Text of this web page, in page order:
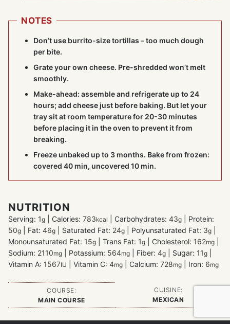
NOTES
Don’t use burrito-size tortillas – too much dough
per bite.
Grate your own cheese. Pre-shredded won’t melt
smoothly.
Make-ahead: assemble and refrigerate up to 24
hours; add cheese just before baking. But let your
tray sit at room temperature for 20-30 minutes
before placing it in the oven to prevent it from
breaking.
Freeze unbaked up to 3 months. Bake from frozen:
covered 40 min, uncovered 10 min.
NUTRITION
Serving: 1g Calories: 783kcal Carbohydrates: 43g
Protein:
50g Fat: 46g Saturated Fat: 24g Polyunsaturated Fat: 3g
Monounsaturated Fat: 15g Trans Fat: 1g Cholesterol: 162mg
Sodium: 2110mg Potassium: 564mg Fiber: 4g Sugar: 11g
Vitamin A: 1567IU Vitamin C: 4mg Calcium: 728mg Iron: 6mg
COURSE:
MAIN COURSE
CUISINE:
MEXICAN